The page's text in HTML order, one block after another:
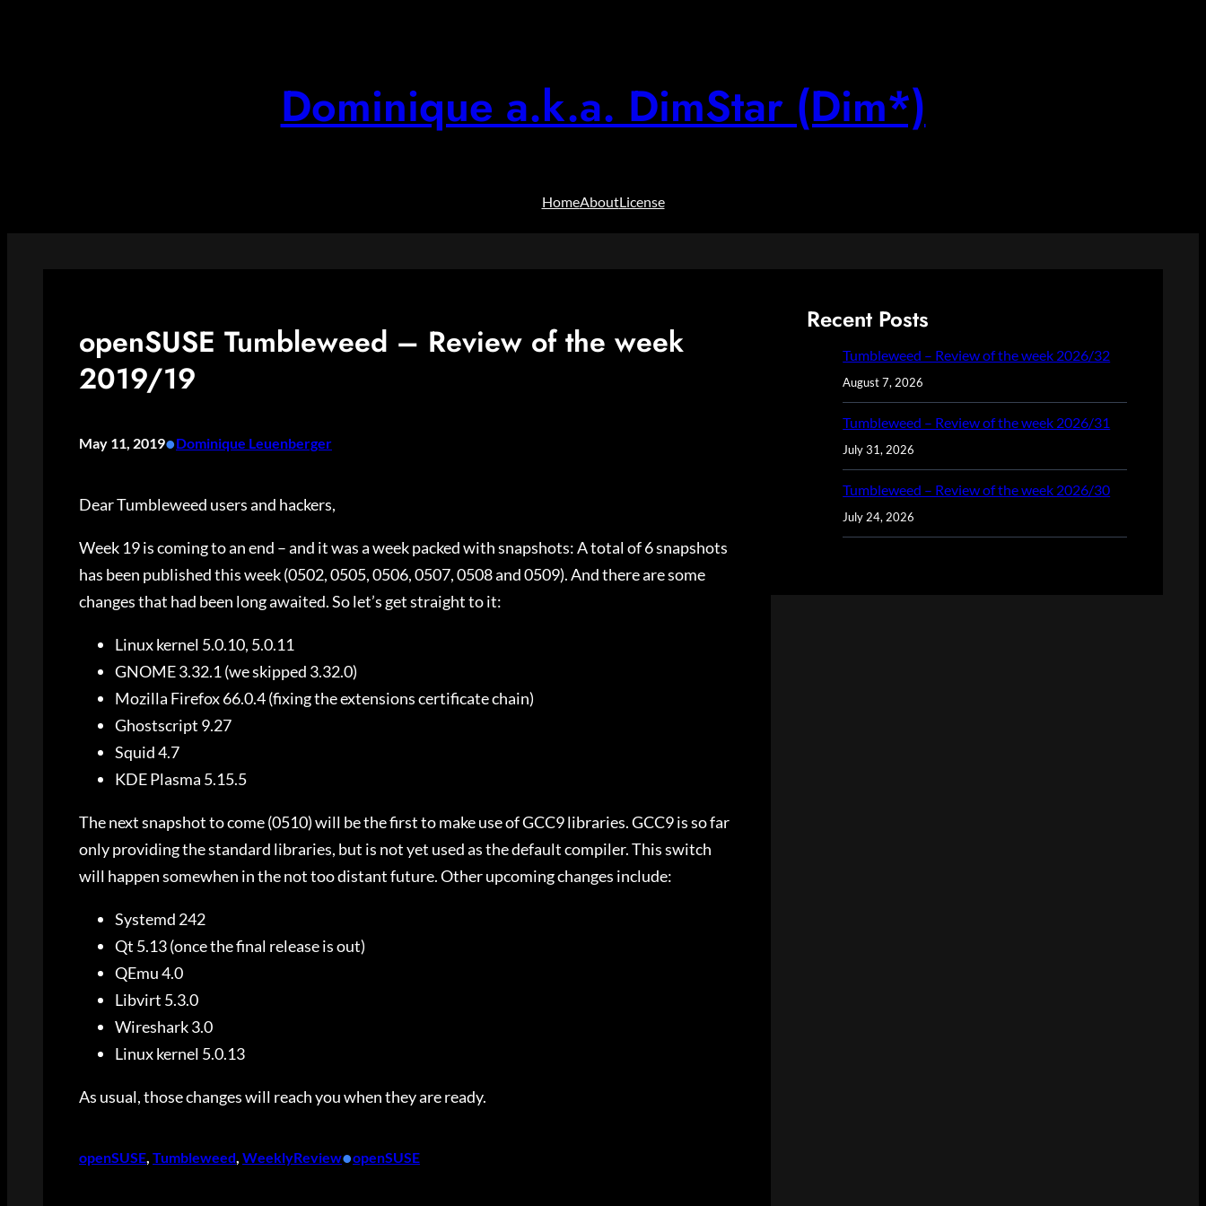
Dominique a.k.a. DimStar (Dim*)
HomeAboutLicense
openSUSE Tumbleweed – Review of the week
2019/19
May 11, 2019•Dominique Leuenberger
Dear Tumbleweed users and hackers,
Week 19 is coming to an end – and it was a week packed with snapshots: A total of 6 snapshots
has been published this week (0502, 0505, 0506, 0507, 0508 and 0509). And there are some
changes that had been long awaited. So let’s get straight to it:
Linux kernel 5.0.10, 5.0.11
GNOME 3.32.1 (we skipped 3.32.0)
Mozilla Firefox 66.0.4 (fixing the extensions certificate chain)
Ghostscript 9.27
Squid 4.7
KDE Plasma 5.15.5
The next snapshot to come (0510) will be the first to make use of GCC9 libraries. GCC9 is so far
only providing the standard libraries, but is not yet used as the default compiler. This switch
will happen somewhen in the not too distant future. Other upcoming changes include:
Systemd 242
Qt 5.13 (once the final release is out)
QEmu 4.0
Libvirt 5.3.0
Wireshark 3.0
Linux kernel 5.0.13
As usual, those changes will reach you when they are ready.
openSUSE, Tumbleweed, WeeklyReview•openSUSE
Recent Posts
Tumbleweed – Review of the week 2026/32
August 7, 2026
Tumbleweed – Review of the week 2026/31
July 31, 2026
Tumbleweed – Review of the week 2026/30
July 24, 2026